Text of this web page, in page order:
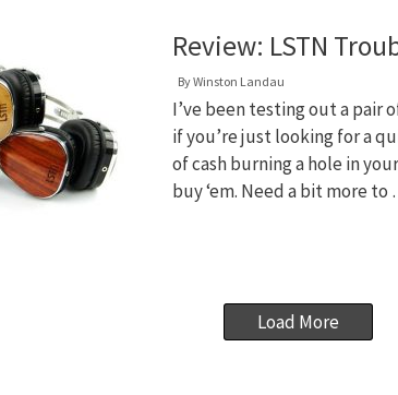
Review: LSTN
ByWinston Landau
I’ve been testing out a pair
if you’re just looking for a
of cash burning a hole in
buy ‘em. Need a bit more to
Load More